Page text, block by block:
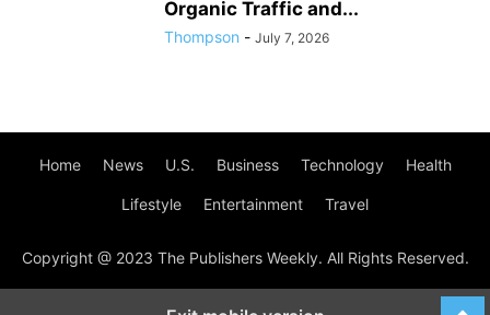
Organic Traffic and...
Thompson - July 7, 2026
Home News U.S. Business Technology Health
Lifestyle Entertainment Travel
Copyright @ 2023 The Publishers Weekly. All Rights Reserved.